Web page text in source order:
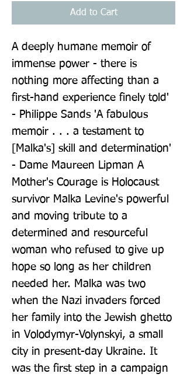
Add to Cart
A deeply humane memoir of
immense power - there is
nothing more affecting than a
first-hand experience finely told'
- Philippe Sands 'A fabulous
memoir . . . a testament to
[Malka's] skill and determination'
- Dame Maureen Lipman A
Mother's Courage is Holocaust
survivor Malka Levine's powerful
and moving tribute to a
determined and resourceful
woman who refused to give up
hope so long as her children
needed her. Malka was two
when the Nazi invaders forced
her family into the Jewish ghetto
in Volodymyr-Volynskyi, a small
city in present-day Ukraine. It
was the first step in a campaign